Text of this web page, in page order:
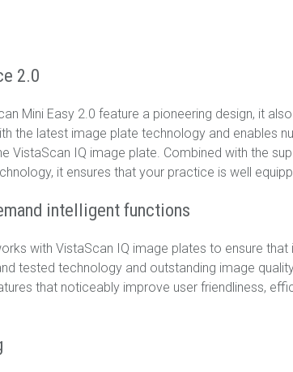
2.0
Mini Easy 2.0 feature a pioneering design, it
the latest image plate technology and enables
VistaScan IQ image plate. Combined with the
it ensures that your practice is well
intelligent functions
with VistaScan IQ image plates to ensure that
tested technology and outstanding image
that noticeably improve user friendliness,